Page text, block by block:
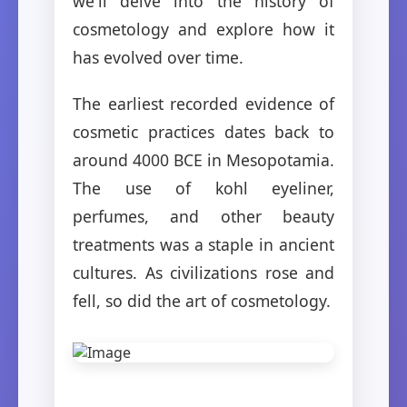
cosmetology and explore how it
has evolved over time.
The earliest recorded evidence of
cosmetic practices dates back to
around 4000 BCE in Mesopotamia.
The use of kohl eyeliner,
perfumes, and other beauty
treatments was a staple in ancient
cultures. As civilizations rose and
fell, so did the art of cosmetology.